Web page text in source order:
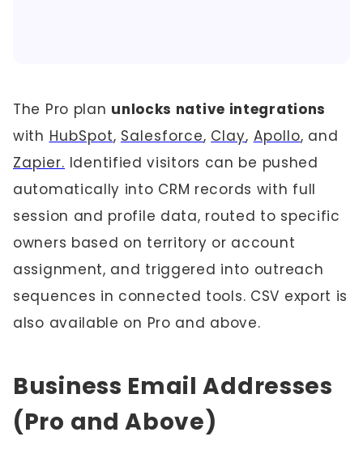
The Pro plan unlocks native integrations
with HubSpot, Salesforce, Clay, Apollo, and
Zapier. Identified visitors can be pushed
automatically into CRM records with full
session and profile data, routed to specific
owners based on territory or account
assignment, and triggered into outreach
sequences in connected tools. CSV export is
also available on Pro and above.
Business Email Addresses
(Pro and Above)